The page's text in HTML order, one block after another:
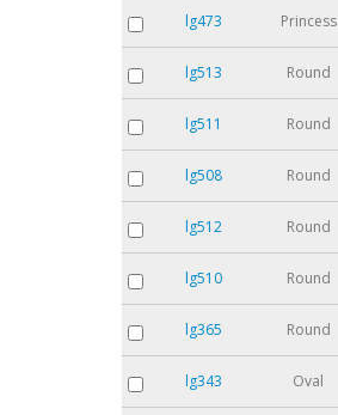
lg473 Princess
lg513 Round
lg511 Round
lg508 Round
lg512 Round
lg510 Round
lg365 Round
lg343 Oval